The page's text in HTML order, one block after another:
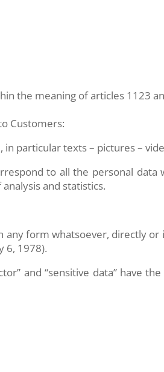
the meaning of articles 1123
Customers:
particular texts – pictures –
to all the personal data
and statistics.
any form whatsoever, directly
6, 1978).
and “sensitive data” have